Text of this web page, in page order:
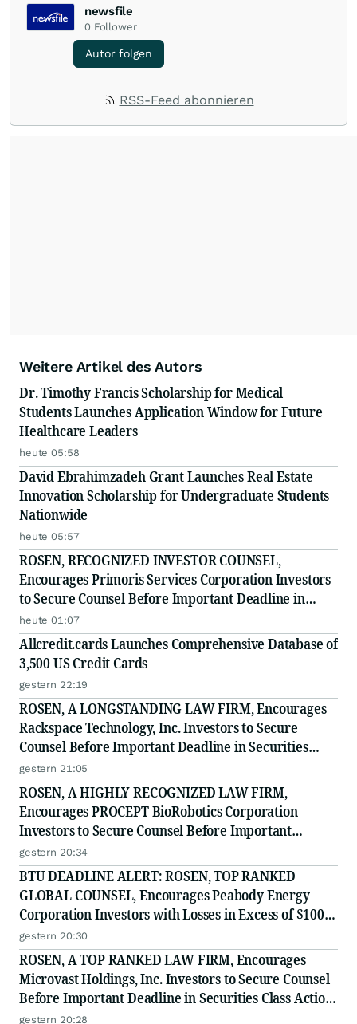
newsfile
0 Follower
Autor folgen
RSS-Feed abonnieren
Weitere Artikel des Autors
Dr. Timothy Francis Scholarship for Medical
Students Launches Application Window for Future
Healthcare Leaders
heute 05:58
David Ebrahimzadeh Grant Launches Real Estate
Innovation Scholarship for Undergraduate Students
Nationwide
heute 05:57
ROSEN, RECOGNIZED INVESTOR COUNSEL,
Encourages Primoris Services Corporation Investors
to Secure Counsel Before Important Deadline in
Securities Class Action - PRIM
heute 01:07
Allcredit.cards Launches Comprehensive Database of
3,500 US Credit Cards
gestern 22:19
ROSEN, A LONGSTANDING LAW FIRM, Encourages
Rackspace Technology, Inc. Investors to Secure
Counsel Before Important Deadline in Securities
Class Action - RXT
gestern 21:05
ROSEN, A HIGHLY RECOGNIZED LAW FIRM,
Encourages PROCEPT BioRobotics Corporation
Investors to Secure Counsel Before Important
Deadline in Securities Class Action - PRCT
gestern 20:34
BTU DEADLINE ALERT: ROSEN, TOP RANKED
GLOBAL COUNSEL, Encourages Peabody Energy
Corporation Investors with Losses in Excess of $100K
to Secure Counsel Before Important Deadline in
Securities Class Action - BTU
gestern 20:30
ROSEN, A TOP RANKED LAW FIRM, Encourages
Microvast Holdings, Inc. Investors to Secure Counsel
Before Important Deadline in Securities Class Action
- MVST
gestern 20:28